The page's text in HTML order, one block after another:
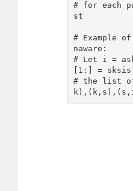
# for each
st
# Example
naware:
# Let i =
[1:] =
# the list